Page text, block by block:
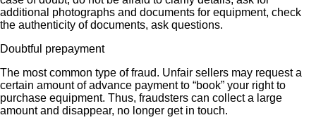
additional photographs and documents for equipment, check
the authenticity of documents, ask questions.
Doubtful prepayment
The most common type of fraud. Unfair sellers may request a
certain amount of advance payment to “book” your right to
purchase equipment. Thus, fraudsters can collect a large
amount and disappear, no longer get in touch.